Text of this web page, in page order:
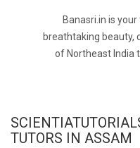
Banasri.in is
breathtaking beauty,
of Northeast India
TUTORS IN ASSAM